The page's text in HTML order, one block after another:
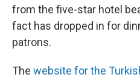
from the five-star hotel
fact has dropped in for
patrons.
The website for the